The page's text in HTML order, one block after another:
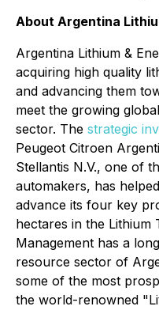
About Argentina
Argentina Lithium &
acquiring high quality
and advancing them
meet the growing
sector. The strategic
Peugeot Citroen
Stellantis N.V., one of
automakers, has
advance its four key
hectares in the Lithium
Management has a
resource sector of
some of the most
the world-renowned